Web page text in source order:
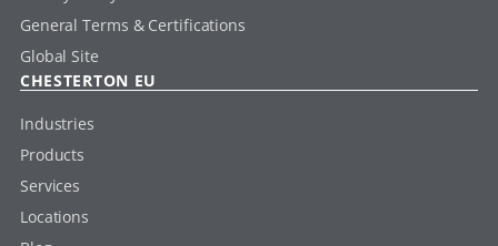
General Terms & Certifications
Global Site
CHESTERTON EU
Industries
Products
Services
Locations